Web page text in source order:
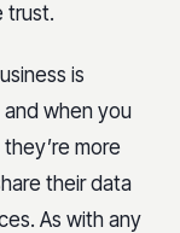
trust.
is
when you
more
their data
As with any